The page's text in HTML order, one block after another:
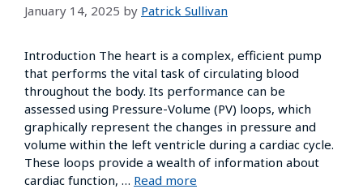
January 14, 2025 by Patrick Sullivan
Introduction The heart is a complex, efficient pump
that performs the vital task of circulating blood
throughout the body. Its performance can be
assessed using Pressure-Volume (PV) loops, which
graphically represent the changes in pressure and
volume within the left ventricle during a cardiac cycle.
These loops provide a wealth of information about
cardiac function, … Read more